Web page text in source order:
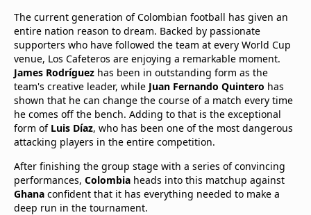
Manage
Notifications
Contact Us
TV Guide
The current generation of Colombian football has given an
entire nation reason to dream. Backed by passionate
supporters who have followed the team at every World Cup
venue, Los Cafeteros are enjoying a remarkable moment.
James Rodríguez has been in outstanding form as the
team's creative leader, while Juan Fernando Quintero has
shown that he can change the course of a match every time
he comes off the bench. Adding to that is the exceptional
form of Luis Díaz, who has been one of the most dangerous
attacking players in the entire competition.
After finishing the group stage with a series of convincing
performances, Colombia heads into this matchup against
Ghana confident that it has everything needed to make a
deep run in the tournament.